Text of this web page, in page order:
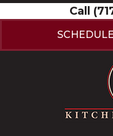
Call